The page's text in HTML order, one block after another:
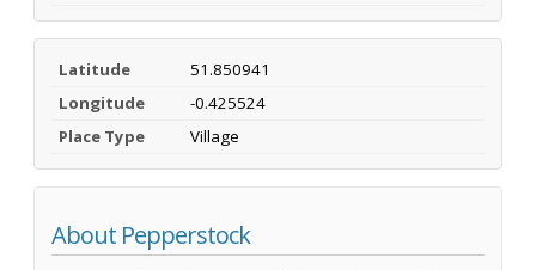
Latitude
51.850941
Longitude
-0.425524
Place Type
Village
About Pepperstock